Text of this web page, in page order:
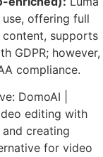
offering full
supports
GDPR; however,
compliance.
DomoAI |
editing with
creating
for video